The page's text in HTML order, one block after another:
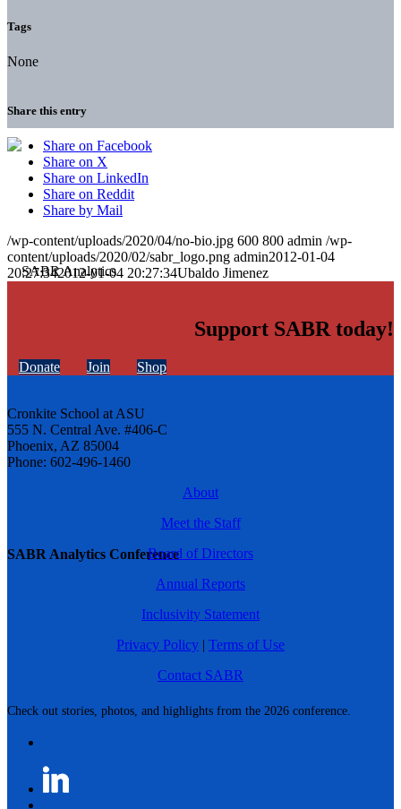
SABR Analytics Conference
Check out stories, photos, and highlights from the 2026 conference.
Tags
None
Share this entry
Share on Facebook
Share on X
Share on LinkedIn
Share on Reddit
Share by Mail
/wp-content/uploads/2020/04/no-bio.jpg 600 800 admin /wp-
content/uploads/2020/02/sabr_logo.png admin2012-01-04
20:27:342012-01-04 20:27:34Ubaldo Jimenez
Support SABR today!
Donate Join Shop
Cronkite School at ASU
555 N. Central Ave. #406-C
Phoenix, AZ 85004
Phone: 602-496-1460
About
Meet the Staff
Board of Directors
Annual Reports
Inclusivity Statement
Privacy Policy | Terms of Use
Contact SABR